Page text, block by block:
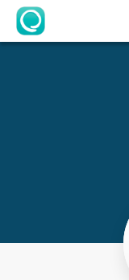
OpenLearning